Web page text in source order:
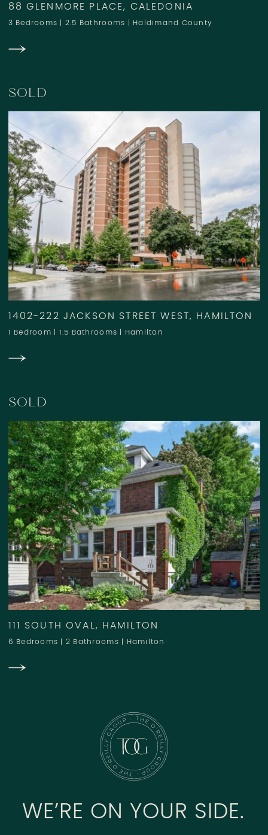
88 GLENMORE PLACE, CALEDONIA
3 Bedrooms | 2.5 Bathrooms | Haldimand County
SOLD
1402-222 JACKSON STREET WEST, HAMILTON
1 Bedroom | 1.5 Bathrooms | Hamilton
SOLD
111 SOUTH OVAL, HAMILTON
6 Bedrooms | 2 Bathrooms | Hamilton
WE’RE ON YOUR SIDE.